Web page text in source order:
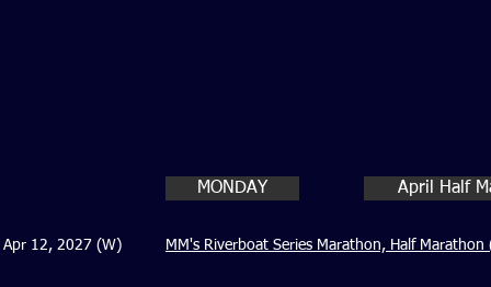
MONDAY April Half
Apr 12, 2027 (W) MM's Riverboat Series Marathon, Half Marathon